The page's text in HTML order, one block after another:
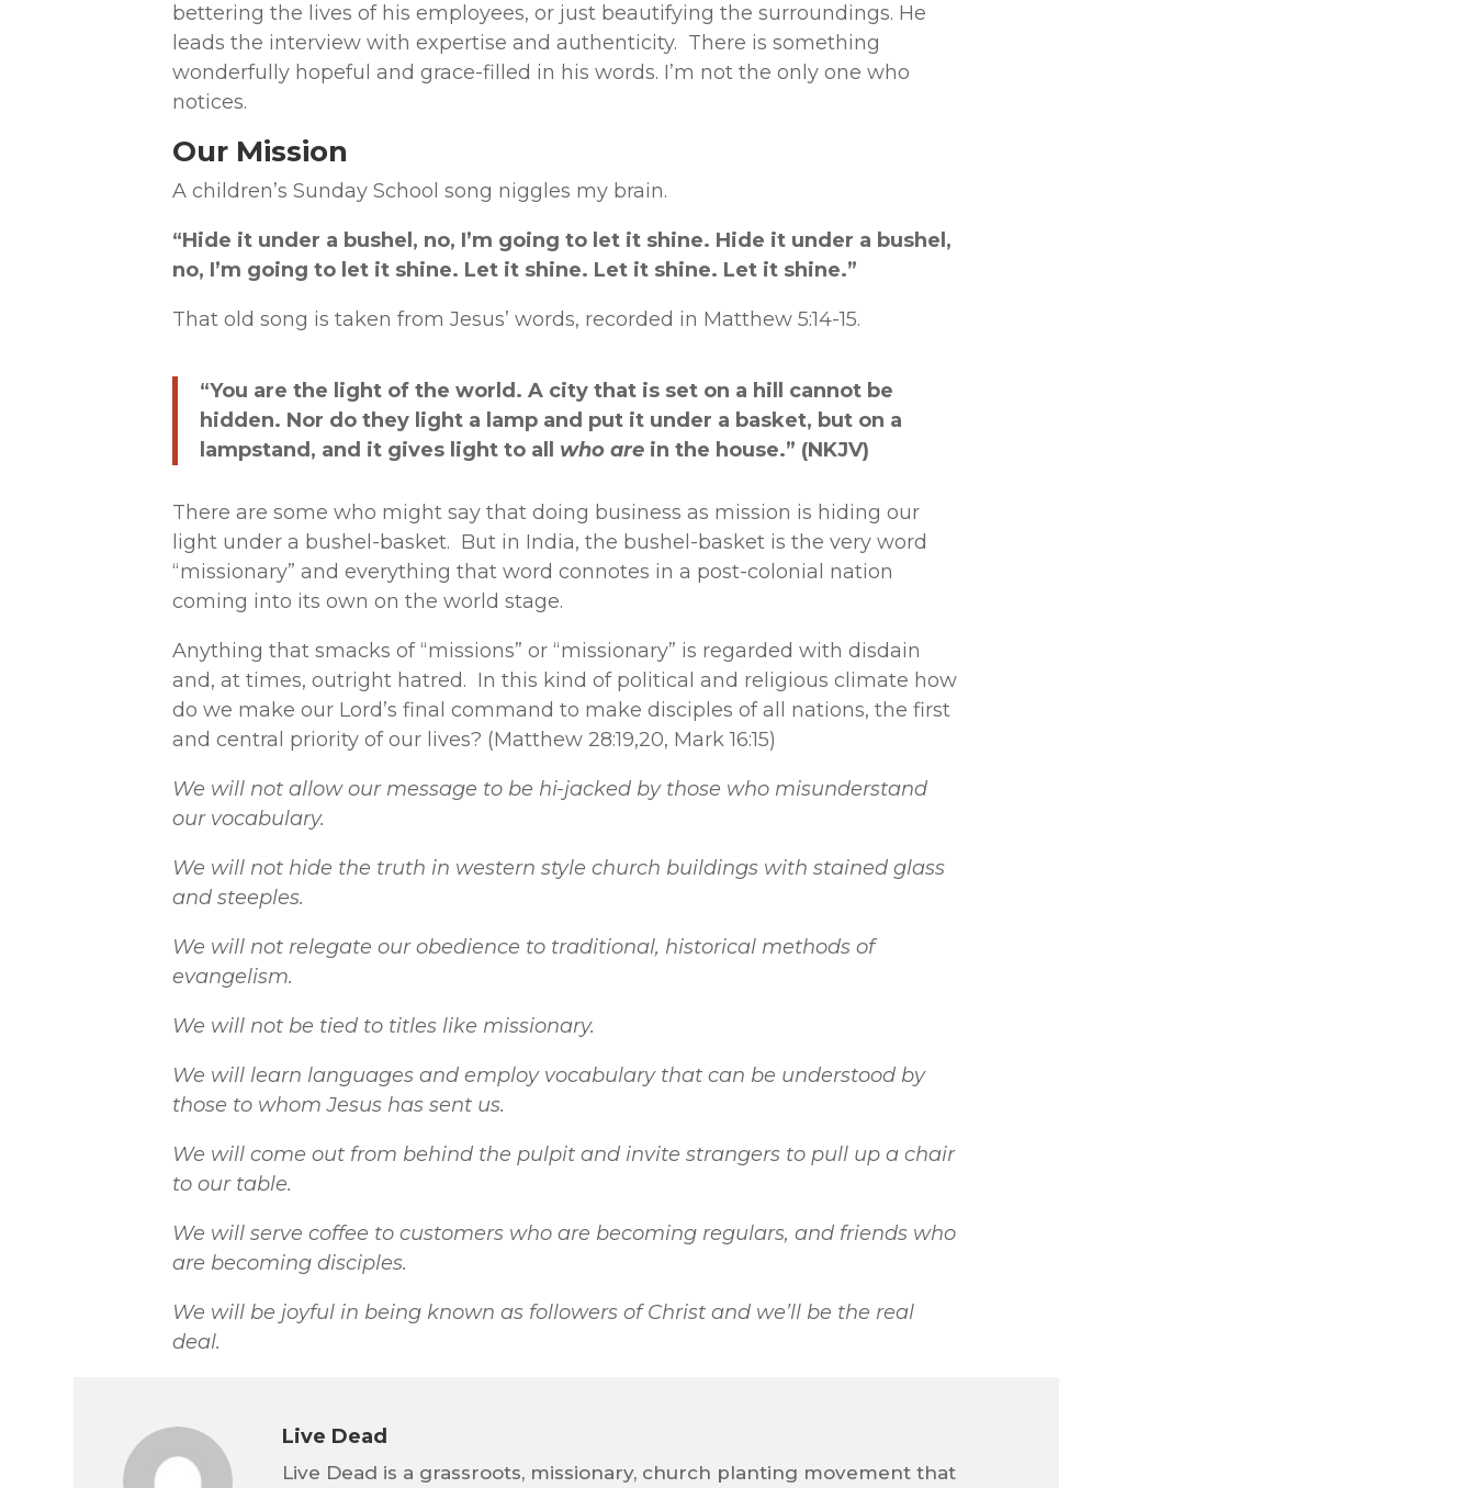
bettering the lives of his employees, or just beautifying the surroundings. He
leads the interview with expertise and authenticity. There is something
wonderfully hopeful and grace-filled in his words. I’m not the only one who
notices.
Our Mission
A children’s Sunday School song niggles my brain.
“Hide it under a bushel, no, I’m going to let it shine. Hide it under a bushel,
no, I’m going to let it shine. Let it shine. Let it shine. Let it shine.”
That old song is taken from Jesus’ words, recorded in Matthew 5:14-15.
“You are the light of the world. A city that is set on a hill cannot be
hidden. Nor do they light a lamp and put it under a basket, but on a
lampstand, and it gives light to all who are in the house.” (NKJV)
There are some who might say that doing business as mission is hiding our
light under a bushel-basket. But in India, the bushel-basket is the very word
“missionary” and everything that word connotes in a post-colonial nation
coming into its own on the world stage.
Anything that smacks of “missions” or “missionary” is regarded with disdain
and, at times, outright hatred. In this kind of political and religious climate how
do we make our Lord’s final command to make disciples of all nations, the first
and central priority of our lives? (Matthew 28:19,20, Mark 16:15)
We will not allow our message to be hi-jacked by those who misunderstand
our vocabulary.
We will not hide the truth in western style church buildings with stained glass
and steeples.
We will not relegate our obedience to traditional, historical methods of
evangelism.
We will not be tied to titles like missionary.
We will learn languages and employ vocabulary that can be understood by
those to whom Jesus has sent us.
We will come out from behind the pulpit and invite strangers to pull up a chair
to our table.
We will serve coffee to customers who are becoming regulars, and friends who
are becoming disciples.
We will be joyful in being known as followers of Christ and we’ll be the real
deal.
Live Dead
Live Dead is a grassroots, missionary, church planting movement that